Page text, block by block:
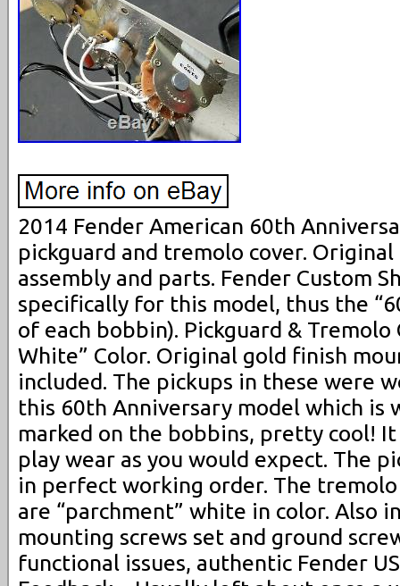
2014 Fender American 60th
pickguard and tremolo cover. Original
assembly and parts. Fender Custom
specifically for this model, thus the
of each bobbin). Pickguard & Tremolo
White” Color. Original gold finish
included. The pickups in these were
this 60th Anniversary model which is
marked on the bobbins, pretty cool! It
play wear as you would expect. The
in perfect working order. The
are “parchment” white in color. Also
mounting screws set and ground
functional issues, authentic Fender